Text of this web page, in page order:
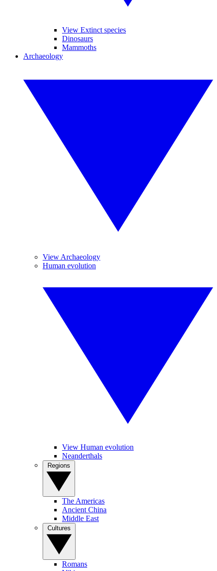
View Extinct species
Dinosaurs
Mammoths
Archaeology
View Archaeology
Human evolution
View Human evolution
Neanderthals
The Americas
Ancient China
Middle East
Romans